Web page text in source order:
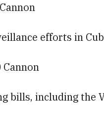
efforts in
bills, including the